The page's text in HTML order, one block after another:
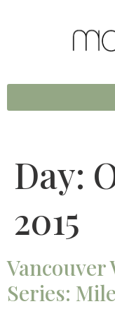
Day:
2015
Vancouver
Series: